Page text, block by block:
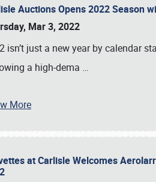
Auctions Opens 2022 Season
Mar 3, 2022
isn’t just a new year by calendar
a high-dema …
More
at Carlisle Welcomes